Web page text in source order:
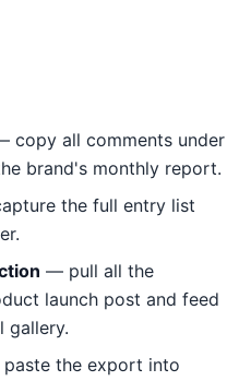
copy all comments under
brand's monthly report.
the full entry list
— pull all the
launch post and feed
gallery.
the export into